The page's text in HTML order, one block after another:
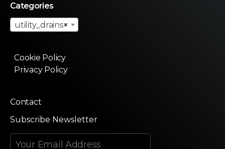
Categories
×
utility_drains
Cookie Policy
Privacy Policy
Contact
Subscribe Newsletter